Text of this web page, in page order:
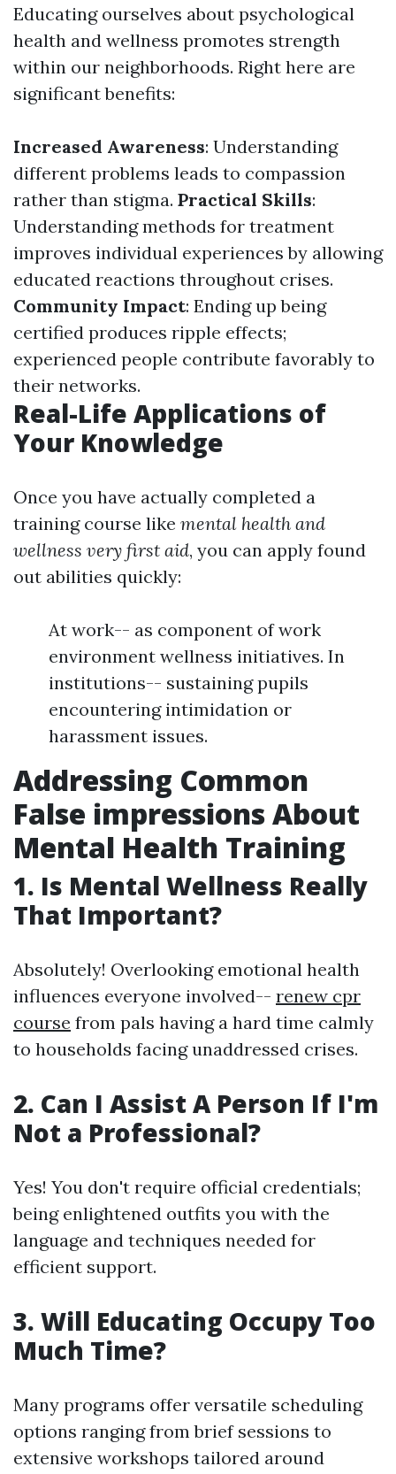
Educating ourselves about psychological
health and wellness promotes strength
within our neighborhoods. Right here are
significant benefits:
Increased Awareness: Understanding
different problems leads to compassion
rather than stigma. Practical Skills:
Understanding methods for treatment
improves individual experiences by allowing
educated reactions throughout crises.
Community Impact: Ending up being
certified produces ripple effects;
experienced people contribute favorably to
their networks.
Real-Life Applications of
Your Knowledge
Once you have actually completed a
training course like mental health and
wellness very first aid, you can apply found
out abilities quickly:
At work-- as component of work
environment wellness initiatives. In
institutions-- sustaining pupils
encountering intimidation or
harassment issues.
Addressing Common
False impressions About
Mental Health Training
1. Is Mental Wellness Really
That Important?
Absolutely! Overlooking emotional health
influences everyone involved-- renew cpr
course from pals having a hard time calmly
to households facing unaddressed crises.
2. Can I Assist A Person If I'm
Not a Professional?
Yes! You don't require official credentials;
being enlightened outfits you with the
language and techniques needed for
efficient support.
3. Will Educating Occupy Too
Much Time?
Many programs offer versatile scheduling
options ranging from brief sessions to
extensive workshops tailored around